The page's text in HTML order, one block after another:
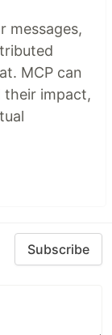
messages,
MCP can
their impact,
Subscribe